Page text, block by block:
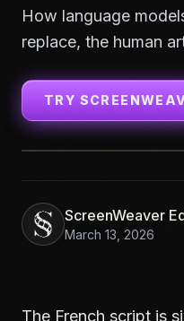
How language
replace, the human
TRY
ScreenWeaver
March 13, 2026
The French script is